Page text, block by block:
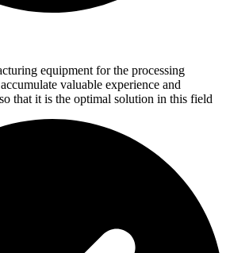
equipment for the processing
valuable experience and
that it is the optimal solution in this field